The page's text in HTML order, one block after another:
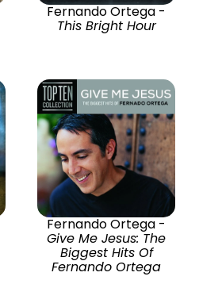
Fernando Ortega -
This Bright Hour
Fernando Ortega -
Give Me Jesus: The
Biggest Hits Of
Fernando Ortega